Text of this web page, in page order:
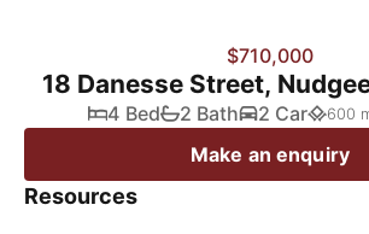
$710,000
18 Danesse Street,
4 Bed 2 Bath 2 Car 600
Make an enquiry
Resources